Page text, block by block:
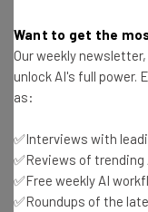
also going to get a
threshold.
interesting to see if
developers will
in favour of making
Want to get the
Our weekly
unlock AI's full power.
as:
✅Interviews with
✅Reviews of trending
✅Free weekly AI
✅Roundups of the